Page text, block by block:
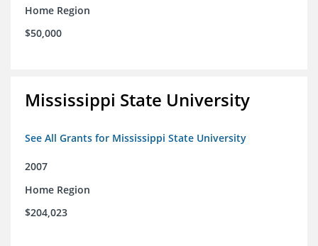
Home Region
$50,000
Mississippi State University
See All Grants for Mississippi State University
2007
Home Region
$204,023